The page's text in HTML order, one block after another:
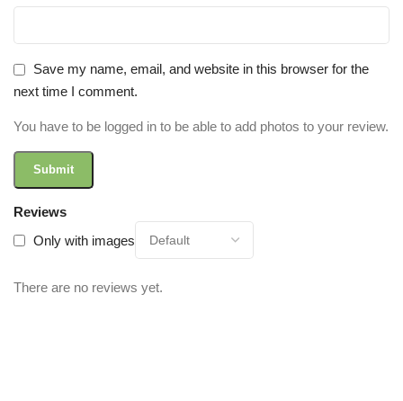
Reviews
Only with images
There are no reviews yet.
Save my name, email, and website in this browser for the
next time I comment.
You have to be logged in to be able to add photos to your review.